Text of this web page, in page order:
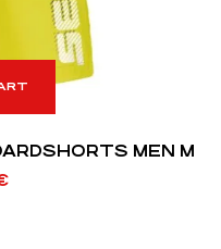
MEN M